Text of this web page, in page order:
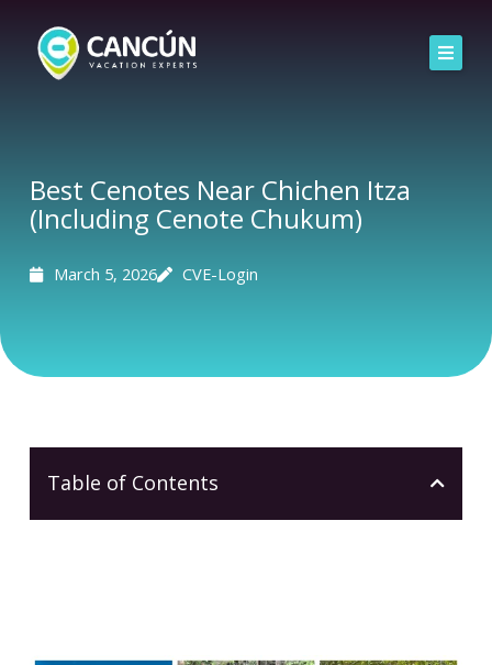
content
Explore Experiences by Category
Best Cenotes Near Chichen Itza
(Including Cenote Chukum)
March 5, 2026 CVE-Login
Table of Contents